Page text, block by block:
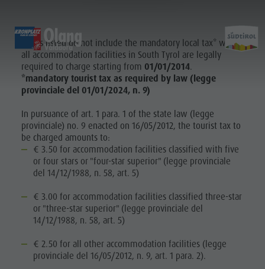
EXPERIENCE SPORTS & ACTIVITIES
KRONPLATZ
GUEST PASS
LOCAL
&
Vacation
Catalogue
Alpine huts
Kronplatz
Top Events
Sustainability naturally
A-Z Guide
Barbecue place
Bars & Restaurants
The Dolomites
Events & weekly program
Arts & crafts
MTB - Biking
Walking trails
Cycle tourism
Bike Mike
SUMMER
Climbing
Kronplatz Guest Pass
Book a Vacation
CallBus
Barrier-free holiday
Holiday with dog
Book a Vacation
Catalogue service
How to arrive
Local Mobility
Offers
Family Highlights
Must Do | Summer
Must Do | Autumn
Kids Area
Kids Area | Summer
Kids World
Super Slide
3D-Archery course
Prices listed do not include the mandatory local tax* which
all accommodation facilities in South Tyrol are legally
required to charge starting from 01/01/2014.
*mandatory tourist tax as required by law (legge
provinciale del 01/01/2024, n. 9)
In pursuance of art. 1 para. 1 of the state law (legge
provinciale) no. 9 enacted on 16/05/2012, the tourist tax to
be charged amounts to:
€ 3.50 for accommodation facilities classified with five
or four stars or "four-star superior" (legge provinciale
del 14/12/1988, n. 58, art. 5)
€ 3.00 for accommodation facilities classified three-star
or "three-star superior" (legge provinciale del
14/12/1988, n. 58, art. 5)
€ 2.50 for all other accommodation facilities (legge
provinciale del 16/05/2012, n. 9, art. 1 para. 2).